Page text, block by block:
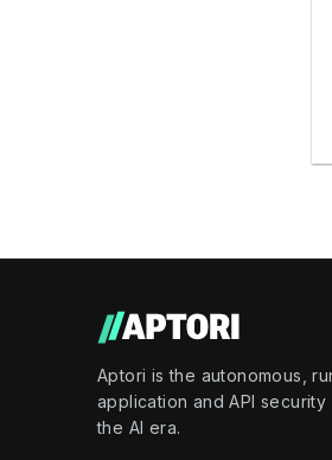
Aptori is the autonomous,
application and API
the AI era.